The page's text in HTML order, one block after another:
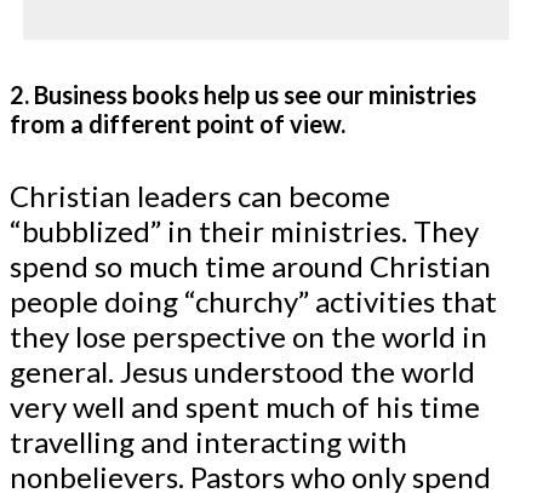
2. Business books help us see our ministries
from a different point of view.
Christian leaders can become
“bubblized” in their ministries. They
spend so much time around Christian
people doing “churchy” activities that
they lose perspective on the world in
general. Jesus understood the world
very well and spent much of his time
travelling and interacting with
nonbelievers. Pastors who only spend